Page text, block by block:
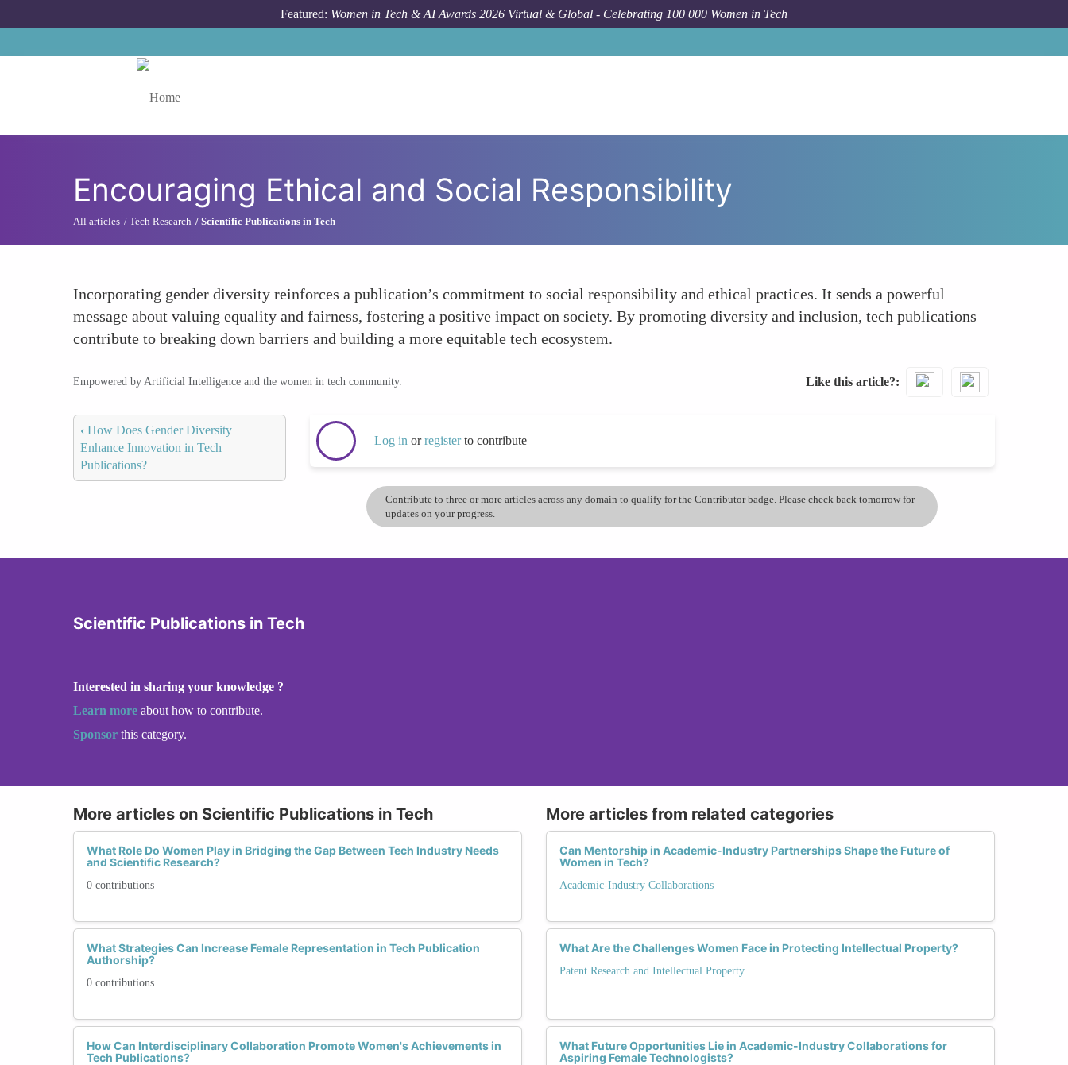
Featured: Women in Tech & AI Awards 2026 Virtual & Global - Celebrating 100 000 Women in Tech
Encouraging Ethical and Social Responsibility
All articles Tech Research Scientific Publications in Tech
Incorporating gender diversity reinforces a publication’s commitment to social responsibility and ethical practices. It sends a powerful
message about valuing equality and fairness, fostering a positive impact on society. By promoting diversity and inclusion, tech publications
contribute to breaking down barriers and building a more equitable tech ecosystem.
Empowered by Artificial Intelligence and the women in tech community. Like this article?
‹ How Does Gender Diversity
Enhance Innovation in Tech
Publications?
Log in orregisterto contribute
Contribute to three or more articles across any domain to qualify for the Contributor badge. Please check back tomorrow for
updates on your progress.
Scientific Publications in Tech
Interested in sharing your knowledge ?
Learn more about how to contribute.
Sponsor this category.
More articles on Scientific Publications in Tech
What Role Do Women Play in Bridging the Gap Between Tech Industry Needs
and Scientific Research?
0 contributions
What Strategies Can Increase Female Representation in Tech Publication
Authorship?
0 contributions
How Can Interdisciplinary Collaboration Promote Women's Achievements in
Tech Publications?
More articles from related categories
Can Mentorship in Academic-Industry Partnerships Shape the Future of
Women in Tech?
Academic-Industry Collaborations
What Are the Challenges Women Face in Protecting Intellectual Property?
Patent Research and Intellectual Property
What Future Opportunities Lie in Academic-Industry Collaborations for
Aspiring Female Technologists?